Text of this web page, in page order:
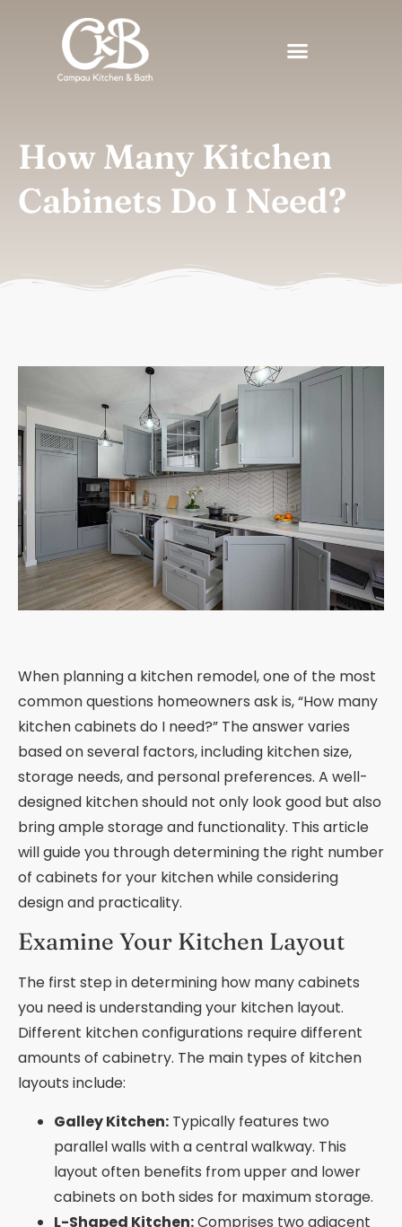
How Many Kitchen
Cabinets Do I Need?
When planning a kitchen remodel, one of the most
common questions homeowners ask is, “How many
kitchen cabinets do I need?” The answer varies
based on several factors, including kitchen size,
storage needs, and personal preferences. A well-
designed kitchen should not only look good but also
bring ample storage and functionality. This article
will guide you through determining the right number
of cabinets for your kitchen while considering
design and practicality.
Examine Your Kitchen Layout
The first step in determining how many cabinets
you need is understanding your kitchen layout.
Different kitchen configurations require different
amounts of cabinetry. The main types of kitchen
layouts include:
Galley Kitchen: Typically features two
parallel walls with a central walkway. This
layout often benefits from upper and lower
cabinets on both sides for maximum storage.
L-Shaped Kitchen:Comprises two adjacent